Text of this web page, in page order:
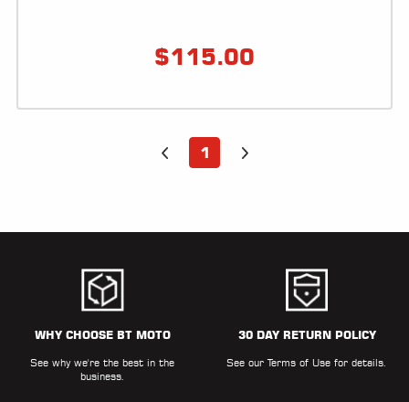
$115.00
1
WHY CHOOSE BT MOTO
See why we're the best in the
business.
30 DAY RETURN POLICY
See ourTerms of Use for details.